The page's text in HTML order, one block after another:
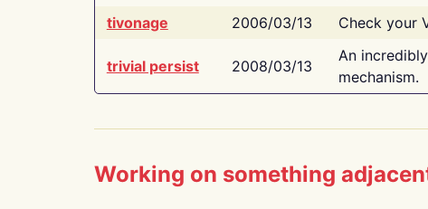
tivonage
2006/03/13 Check your
trivial persist 2008/03/13
An
mechanism.
Working on something